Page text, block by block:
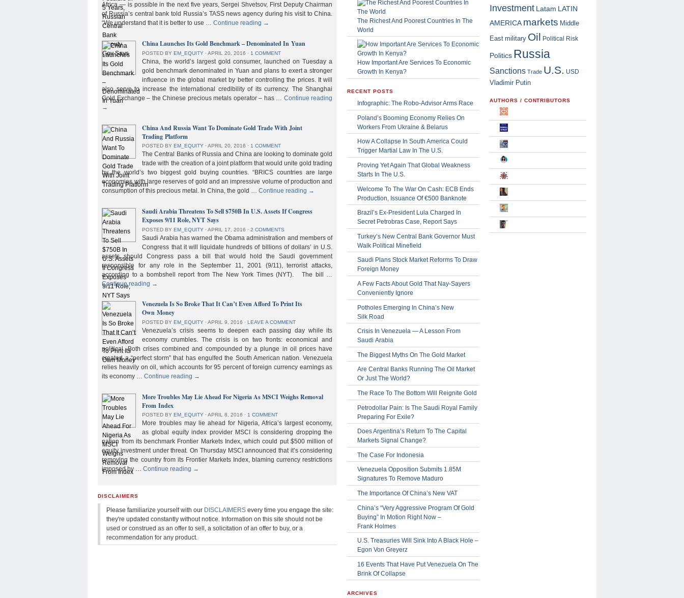
Africa — is possible in the next five years, Sergei Shvetsov, First Deputy Chairman
of Russia’s central bank told Russia’s TASS news agency during his visit to China.
“We understand that it is better to use …Continue reading →
China Launches Its Gold Benchmark – Denominated In Yuan
POSTED BYEM_EQUITY ⋅ APRIL 20, 2016 ⋅ 1 COMMENT
China, the world’s largest gold consumer, launched on Tuesday a
gold benchmark denominated in Yuan and plans to exert a stronger
influence in the global market by better controlling the prices. It will
also serve to increase the international credibility of its currency. The Shanghai
Gold Exchange – the Chinese precious metals operator – has … Continue reading
→
China And Russia Want To Dominate Gold Trade With Joint
Trading Platform
POSTED BYEM_EQUITY ⋅ APRIL 20, 2016 ⋅ 1 COMMENT
The Central Banks of Russia and China are looking to dominate gold
trade with the creation of a joint platform that would unite gold trading
by the world’s two biggest gold buying countries. “BRICS countries are large
economies with large reserves of gold and an impressive volume of production and
consumption of this precious metal. In China, the gold …Continue reading →
Saudi Arabia Threatens To Sell $750B In U.S. Assets If Congress
Exposes 9/11 Role, NYT Says
POSTED BYEM_EQUITY ⋅ APRIL 17, 2016 ⋅ 2 COMMENTS
Saudi Arabia has warned the Obama administration and members of
Congress that it will liquidate hundreds of billions of dollars’ in U.S.
assets should Congress pass a bill that would hold the Saudi government
responsible for any role in the September 11, 2001 (9/11), terrorist attacks,
according to a bombshell report from The New York Times (NYT). The bill …
Continue reading →
Venezuela Is So Broke That It Can’t Even Afford To Print Its
Own Money
POSTED BYEM_EQUITY ⋅ APRIL 9, 2016 ⋅ LEAVE A COMMENT
Venezuela’s crisis seems to deepen each passing day while its
economy crumbles. The crisis is on two fronts: economical and
political. Both crises combined and compounded by a plunge in oil prices have
created a “perfect storm” that has engulfed the South American nation. Venezuela
relies heavily on oil, which accounts for 95 percent of foreign currency earnings as
its economy …Continue reading →
More Troubles May Lie Ahead For Nigeria As MSCI Weighs Removal
From Index
POSTED BY EM_EQUITY ⋅ APRIL 8, 2016 ⋅ 1 COMMENT
More troubles may lie ahead for Nigeria, Africa’s largest economy,
as global equity index provider MSCI is considering dropping the
nation from its benchmark Frontier Markets Index, which could put $500 million of
equity investment under threat. On Thursday MSCI announced that it’s considering
removing the country from its Frontier Markets Index, blaming currency restrictions
imposed by …Continue reading →
DISCLAIMERS
Please familiarize yourself with our DISCLAIMERS every time you engage the site:
they're updated constantly without notice. Information on this site should not be
used or construed as an offer to sell, a solicitation of an offer to buy, or a
recommendation for any product.
The Richest And Poorest Countries In The
World
How Important Are Services To Economic
Growth In Kenya?
RECENT POSTS
Infographic: The Robo-Advisor Arms Race
Poland’s Booming Economy Relies On
Workers From Ukraine & Belarus
How A Collapse In South America Could
Trigger Martial Law In The U.S.
Proving Yet Again That Global Weakness
Starts In The U.S.
Welcome To The War On Cash: ECB Ends
Production, Issuance Of €500 Banknote
Brazil’s Ex-President Lula Charged In
Secret Petrobras Case, Report Says
Turkey’s New Central Bank Governor Must
Walk Political Minefield
Saudi Plans Stock Market Reforms To Draw
Foreign Money
A Few Facts About Gold That Nay-Sayers
Conveniently Ignore
Potholes Emerging In China’s New
Silk Road
Crisis In Venezuela — A Lesson From
Saudi Arabia
The Biggest Myths On The Gold Market
Are Central Banks Running The Oil Market
Or Just The World?
The Race To The Bottom Will Reignite Gold
Petrodollar Pain: Is The Saudi Royal Family
Preparing For Exile?
Does Argentina’s Return To The Capital
Markets Signal Change?
The Case For Indonesia
Venezuela Opposition Submits 1.85M
Signatures To Remove Maduro
The Importance Of China’s New VAT
China’s “Very Aggressive Program Of Gold
Buying” In Motion Right Now –
Frank Holmes
U.S. Treasuries Will Sink Into A Black Hole –
Egon Von Greyerz
16 Events That Have Put Venezuela On The
Brink Of Collapse
ARCHIVES
Investment Latam LATIN
AMERICA markets Middle
East military Oil Political Risk
Politics Russia
Sanctions Trade U.S. USD
Vladimir Putin
AUTHORS / CONTRIBUTORS